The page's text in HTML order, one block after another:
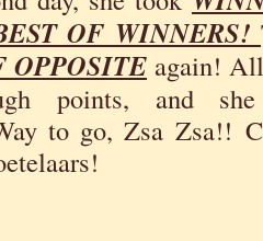
OF WINNERS!
OPPOSITE again!
points, and
to go, Zsa Zsa!!